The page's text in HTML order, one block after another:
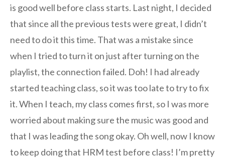
is good well before class starts. Last night, I decided
that since all the previous tests were great, I didn’t
need to do it this time. That was a mistake since
when I tried to turn it on just after turning on the
playlist, the connection failed. Doh! I had already
started teaching class, so it was too late to try to fix
it. When I teach, my class comes first, so I was more
worried about making sure the music was good and
that I was leading the song okay. Oh well, now I know
to keep doing that HRM test before class! I’m pretty